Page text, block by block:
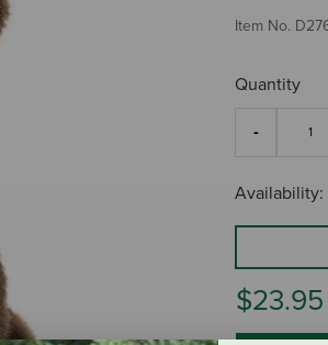
Item No.
Quantity
Availability:
$23.95